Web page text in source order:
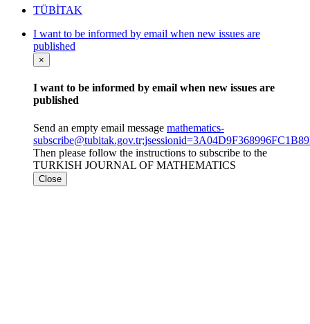
TÜBİTAK
I want to be informed by email when new issues are
published
×
I want to be informed by email when new issues are
published
Send an empty email message mathematics-
Then please follow the instructions to subscribe to the
TURKISH JOURNAL OF MATHEMATICS
Close